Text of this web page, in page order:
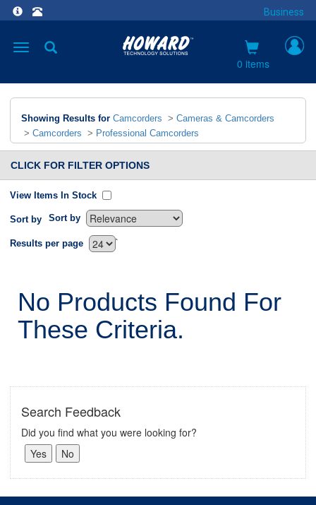
Business
Toggle
0 items
Showing Results for Camcorders > Cameras & Camcorders
> Camcorders > Professional Camcorders
CLICK FOR FILTER OPTIONS
View Items In Stock
Sort by Sort by
`
Results per page
No Products Found For
These Criteria.
Search Feedback
Did you find what you were looking for?